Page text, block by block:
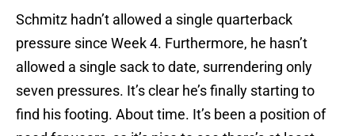
Schmitz hadn’t allowed a single quarterback
pressure since Week 4. Furthermore, he hasn’t
allowed a single sack to date, surrendering only
seven pressures. It’s clear he’s finally starting to
find his footing. About time. It’s been a position of